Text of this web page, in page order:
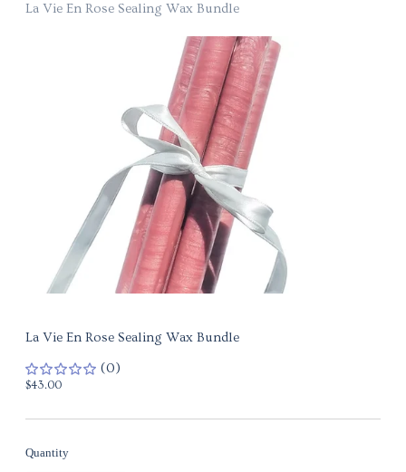
La Vie En Rose Sealing Wax Bundle
La Vie En Rose Sealing Wax Bundle
(0)
$43.00
Regular
Quantity